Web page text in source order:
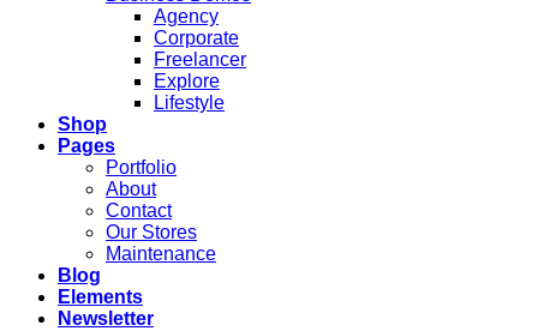
Agency
Corporate
Freelancer
Explore
Lifestyle
Shop
Pages
Portfolio
About
Contact
Our Stores
Maintenance
Blog
Elements
Newsletter